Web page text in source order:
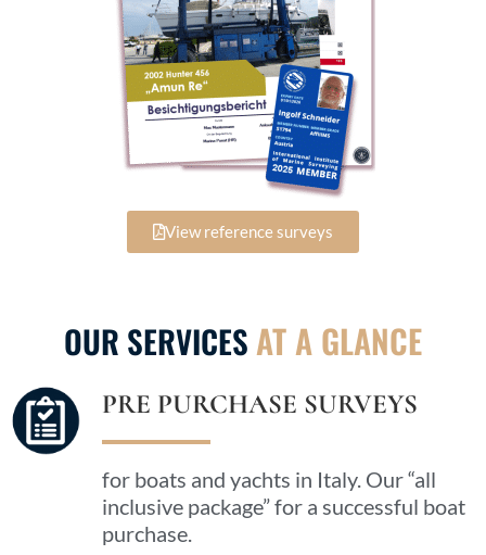
View reference surveys
OUR SERVICES AT A GLANCE
PRE PURCHASE SURVEYS
for boats and yachts in Italy. Our “all
inclusive package” for a successful boat
purchase.